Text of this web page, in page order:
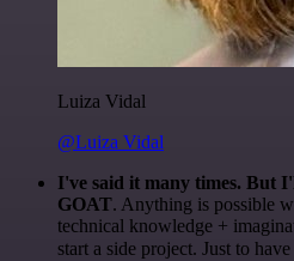
Luiza Vidal
@Luiza Vidal
I've said it many times. But
GOAT. Anything is possible
technical knowledge +
start a side project. Just to